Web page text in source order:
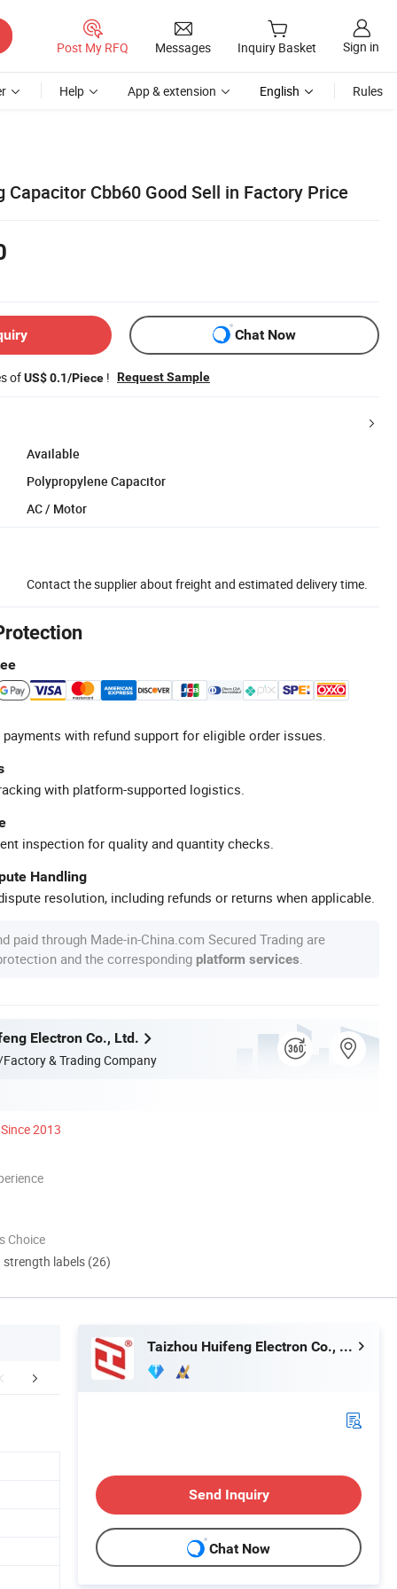
Post My RFQ Messages Inquiry Basket Sign in
Help App & extension English Rules
Capacitor Cbb60 Good Sell in Factory Price
Chat Now
ofUS$ 0.1/Piece ! Request Sample
Available
Polypropylene Capacitor
AC / Motor
Contact the supplier about freight and estimated delivery time.
with refund support for eligible order issues.
with platform-supported logistics.
inspection for quality and quantity checks.
Handling
resolution, including refunds or returns when applicable.
paid through Made-in-China.com Secured Trading are
and the corresponding platform services
Electron Co., Ltd.
& Trading Company
Since 2013
Choice
labels (26)
& Delivery
Taizhou Huifeng Electron Co., Ltd.
Send Inquiry
Chat Now